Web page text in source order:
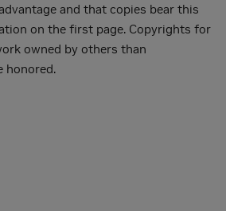
and that copies bear this
on the first page. Copyrights for
owned by others than
honored.